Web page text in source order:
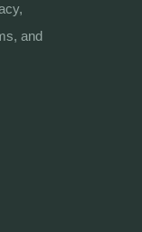
and